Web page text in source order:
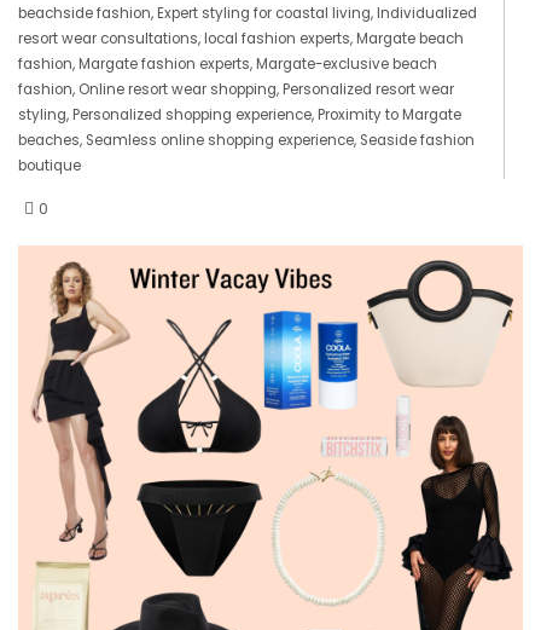
beachside fashion,Expert styling for coastal living,Individualized
resort wear consultations,local fashion experts,Margate beach
fashion,Margate fashion experts,Margate-exclusive beach
fashion, Online resort wear shopping,Personalized resort wear
styling,Personalized shopping experience,Proximity to Margate
beaches, Seamless online shopping experience, Seaside fashion
boutique
0